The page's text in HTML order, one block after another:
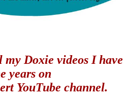
my Doxie videosI have
years on
YouTube channel.